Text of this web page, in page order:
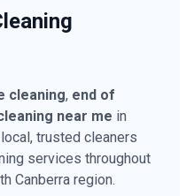
cleaning, end of
near me in
local, trusted cleaners
services throughout
Canberra region.